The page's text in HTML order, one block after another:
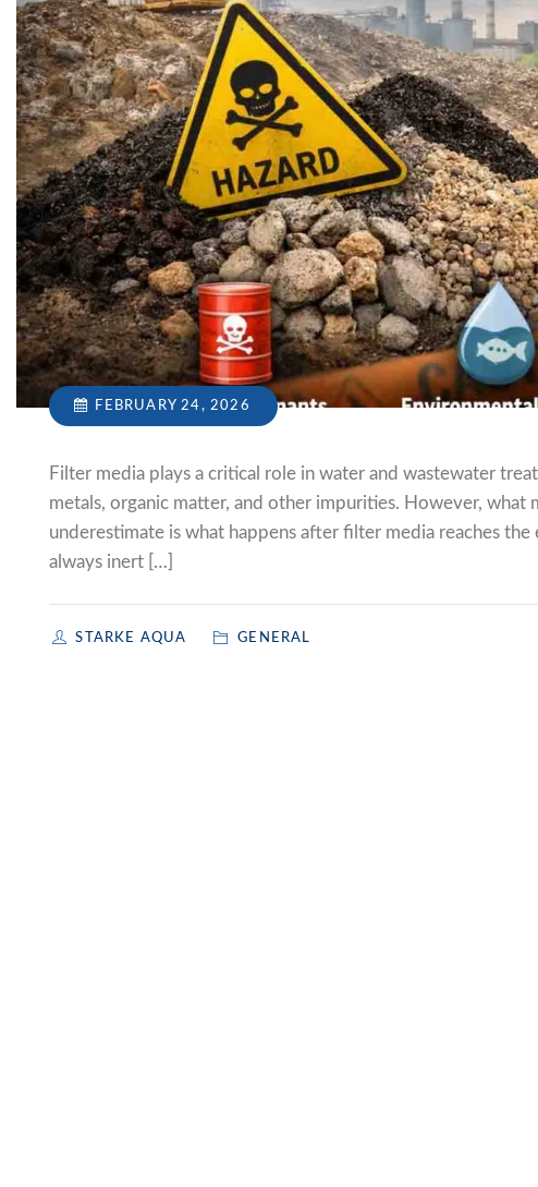
FEBRUARY 24, 2026
Filter media plays a critical role in water and wastewater
metals, organic matter, and other impurities. However, what
underestimate is what happens after filter media reaches
always inert […]
STARKE AQUA GENERAL